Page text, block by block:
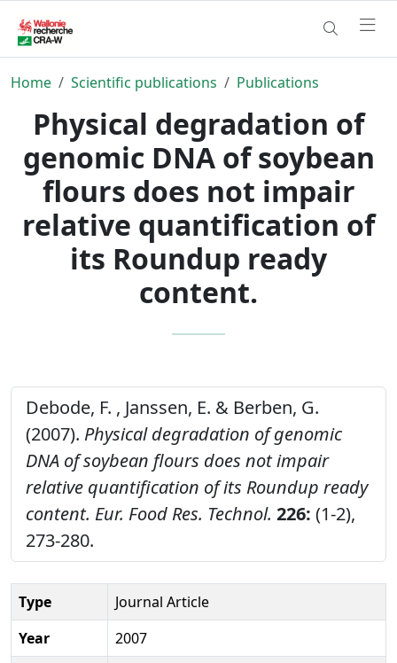
Home Scientific publications Publications
Physical degradation of
genomic DNA of soybean
flours does not impair
relative quantification of
its Roundup ready
content.
Debode, F. , Janssen, E. & Berben, G.
(2007). Physical degradation of genomic
DNA of soybean flours does not impair
relative quantification of its Roundup ready
content. Eur. Food Res. Technol. 226: (1-2),
273-280.
Type
Journal Article
Year
2007